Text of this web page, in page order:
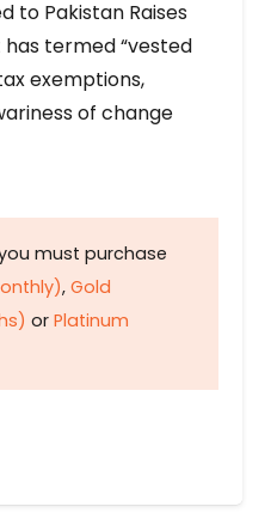
to Pakistan Raises
has termed “vested
exemptions,
of change
must purchase
, Gold
or Platinum